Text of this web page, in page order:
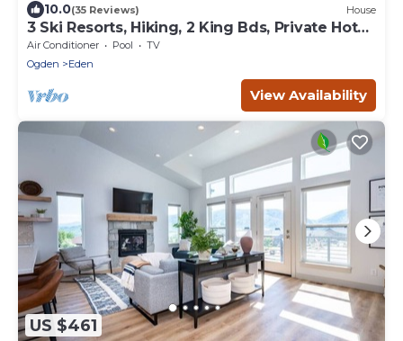
10.0(35 Reviews) House
3 Ski Resorts, Hiking, 2 King Bds, Private Hot
Tub
Air Conditioner Pool
TV
Ogden
Eden
View Availability
US $461